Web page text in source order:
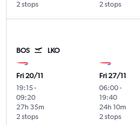
2 stops 2 stops
BOS LKO
Fri 20/11
19:15-
09:20
2 stops
27h 35m
Fri 27/11
06:00-
19:40
2 stops
24h 10m